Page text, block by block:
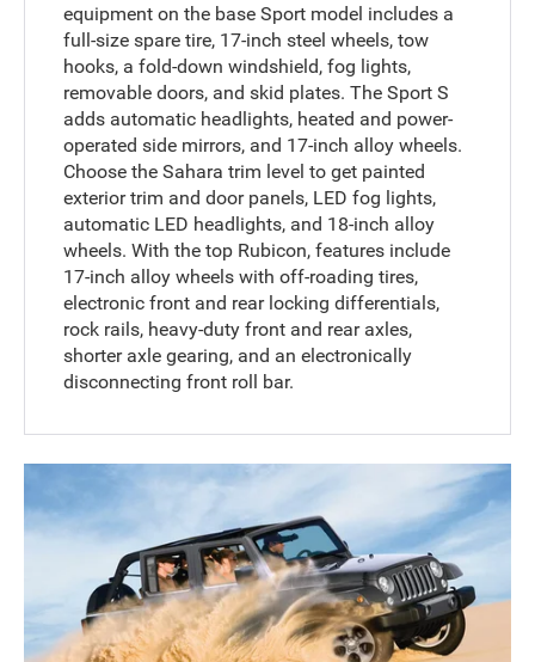
equipment on the base Sport model includes a
full-size spare tire, 17-inch steel wheels, tow
hooks, a fold-down windshield, fog lights,
removable doors, and skid plates. The Sport S
adds automatic headlights, heated and power-
operated side mirrors, and 17-inch alloy wheels.
Choose the Sahara trim level to get painted
exterior trim and door panels, LED fog lights,
automatic LED headlights, and 18-inch alloy
wheels. With the top Rubicon, features include
17-inch alloy wheels with off-roading tires,
electronic front and rear locking differentials,
rock rails, heavy-duty front and rear axles,
shorter axle gearing, and an electronically
disconnecting front roll bar.